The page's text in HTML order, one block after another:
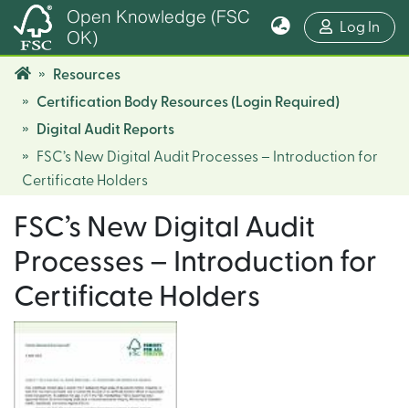
Open Knowledge (FSC
OK)
Log In
Resources
Certification Body Resources (Login Required)
Digital Audit Reports
FSC’s New Digital Audit Processes – Introduction for
Certificate Holders
FSC’s New Digital Audit
Processes – Introduction for
Certificate Holders